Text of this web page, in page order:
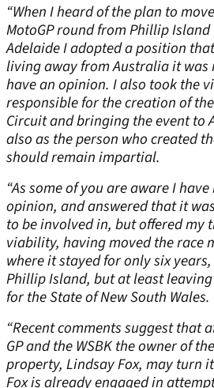
“When I heard of the plan to
MotoGP round from Phillip
Adelaide I adopted a position
living away from Australia it was
have an opinion. I also took the
responsible for the creation of
Circuit and bringing the event to
also as the person who created
should remain impartial.
“As some of you are aware I
opinion, and answered that it
to be involved in, but offered my
viability, having moved the race
where it stayed for only six
Phillip Island, but at least
for the State of New South Wales.
“Recent comments suggest that
GP and the WSBK the owner of
property, Lindsay Fox, may turn
Fox is already engaged in